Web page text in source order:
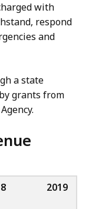
with
respond
and
a state
grants from
2019